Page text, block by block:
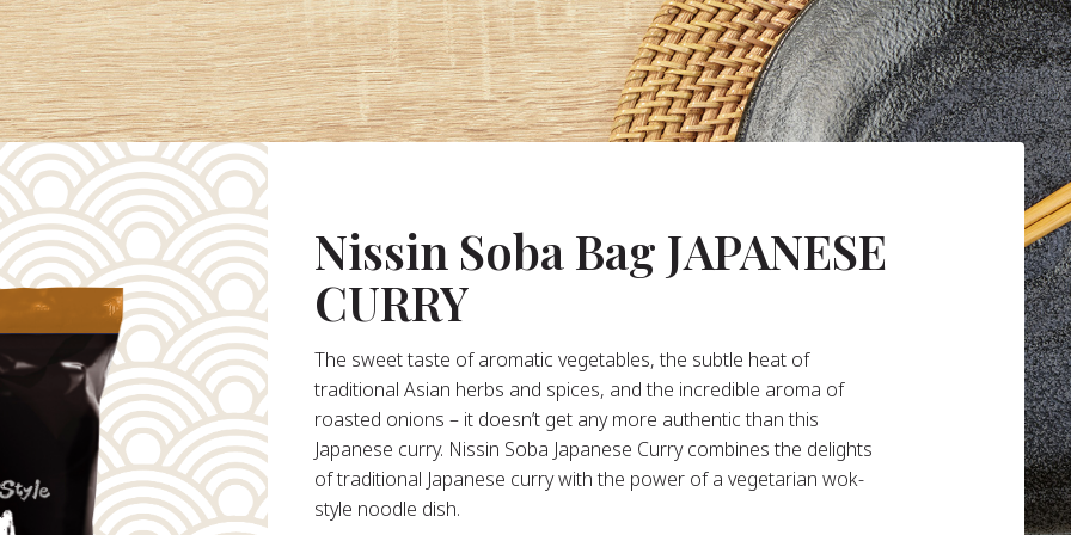
Nissin Soba Bag JAPANESE
CURRY
The sweet taste of aromatic vegetables, the subtle heat of
traditional Asian herbs and spices, and the incredible aroma of
roasted onions – it doesn’t get any more authentic than this
Japanese curry. Nissin Soba Japanese Curry combines the delights
of traditional Japanese curry with the power of a vegetarian wok-
style noodle dish.